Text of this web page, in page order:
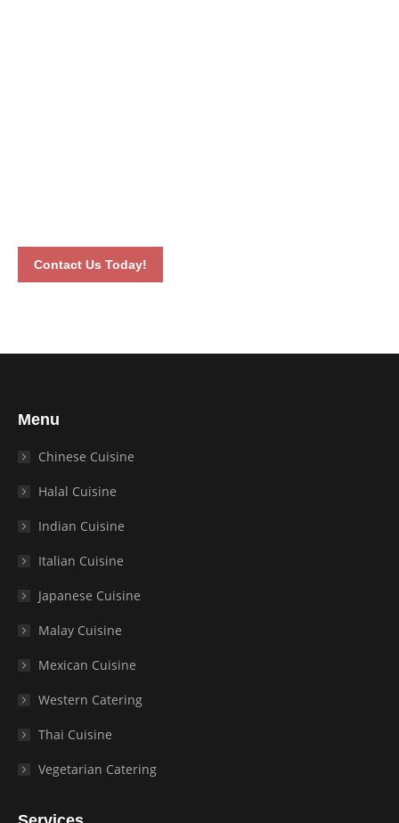
Contact Us Today!
Menu
Chinese Cuisine
Halal Cuisine
Indian Cuisine
Italian Cuisine
Japanese Cuisine
Malay Cuisine
Mexican Cuisine
Western Catering
Thai Cuisine
Vegetarian Catering